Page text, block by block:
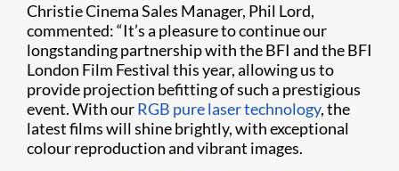
Christie Cinema Sales Manager, Phil Lord,
commented: “It’s a pleasure to continue our
longstanding partnership with the BFI and the BFI
London Film Festival this year, allowing us to
provide projection befitting of such a prestigious
event. With ourRGB pure laser technology, the
latest films will shine brightly, with exceptional
colour reproduction and vibrant images.